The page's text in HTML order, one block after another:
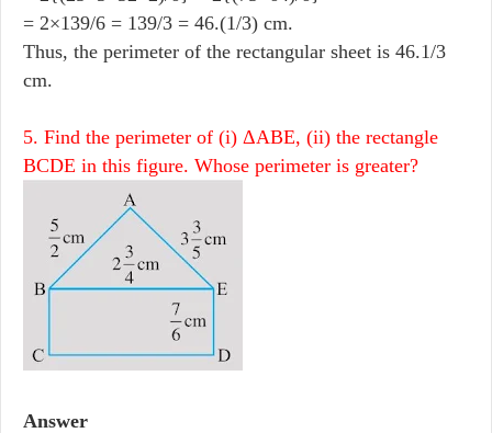
= 2×139/6 = 139/3 = 46.(1/3) cm.
Thus, the perimeter of the rectangular sheet is 46.1/3
cm.
5. Find the perimeter of (i) ΔABE, (ii) the rectangle
BCDE in this figure. Whose perimeter is greater?
Answer